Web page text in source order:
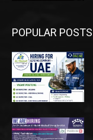
POPULAR POSTS